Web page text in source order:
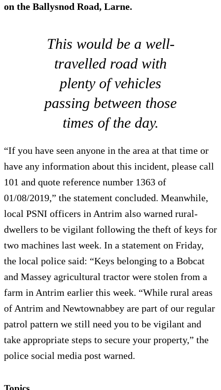
on the Ballysnod Road, Larne.
This would be a well-
travelled road with
plenty of vehicles
passing between those
times of the day.
“If you have seen anyone in the area at that time or
have any information about this incident, please call
101 and quote reference number 1363 of
01/08/2019,” the statement concluded. Meanwhile,
local PSNI officers in Antrim also warned rural-
dwellers to be vigilant following the theft of keys for
two machines last week. In a statement on Friday,
the local police said: “Keys belonging to a Bobcat
and Massey agricultural tractor were stolen from a
farm in Antrim earlier this week. “While rural areas
of Antrim and Newtownabbey are part of our regular
patrol pattern we still need you to be vigilant and
take appropriate steps to secure your property,” the
police social media post warned.